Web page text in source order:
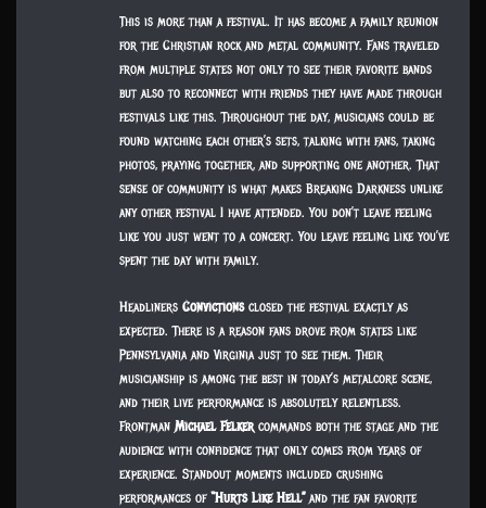
This is more than a festival. It has become a family reunion
for the Christian rock and metal community. Fans traveled
from multiple states not only to see their favorite bands
but also to reconnect with friends they have made through
festivals like this. Throughout the day, musicians could be
found watching each other’s sets, talking with fans, taking
photos, praying together, and supporting one another. That
sense of community is what makes Breaking Darkness unlike
any other festival I have attended. You don’t leave feeling
like you just went to a concert. You leave feeling like you’ve
spent the day with family.
HeadlinersConvictionsclosed the festival exactly as
expected. There is a reason fans drove from states like
Pennsylvania and Virginia just to see them. Their
musicianship is among the best in today’s metalcore scene,
and their live performance is absolutely relentless.
FrontmanMichael Felkercommands both the stage and the
audience with confidence that only comes from years of
experience. Standout moments included crushing
performances of“Hurts Like Hell”and the fan favorite